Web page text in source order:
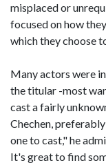
misplaced or
focused on how
which they choose
Many actors were
the titular -most
cast a fairly
Chechen,
one to cast," he
It's great to find